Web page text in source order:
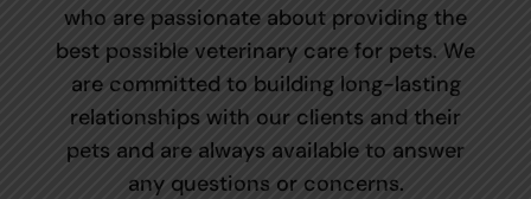
who are passionate about providing the
best possible veterinary care for pets. We
are committed to building long-lasting
relationships with our clients and their
pets and are always available to answer
any questions or concerns.